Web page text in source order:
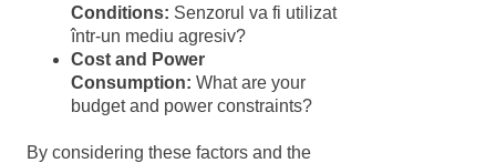
Conditions: Senzorul va fi utilizat
într-un mediu agresiv?
Cost and Power
Consumption: What are your
budget and power constraints?
By considering these factors and the